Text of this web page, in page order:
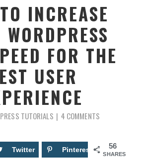
INCREASE
FOR THE
USER
TUTORIALS 4 COMMENTS
56
SHARES
34 Twitter Pinterest 22